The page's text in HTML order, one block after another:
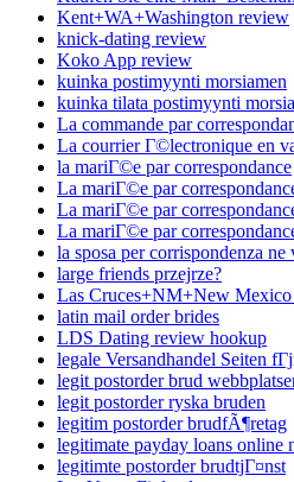
Kent+WA+Washington review
knick-dating review
Koko App review
kuinka postimyynti morsiamen
kuinka tilata postimyynti
La commande par
La courrier Г©lectronique en
la mariГ©e par correspondance
La mariГ©e par
La mariГ©e par
La mariГ©e par
la sposa per corrispondenza ne
large friends przejrze?
Las Cruces+NM+New
latin mail order brides
LDS Dating review hookup
legale Versandhandel Seiten
legit postorder brud
legit postorder ryska bruden
legitim postorder brudfÃ¶retag
legitimate payday loans online
legitimte postorder brudtjГ¤nst